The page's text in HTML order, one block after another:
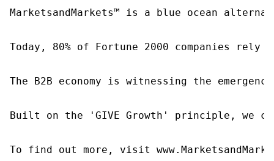
MarketsandMarkets™ is a blue ocean
Today, 80% of Fortune 2000 companies
The B2B economy is witnessing the
Built on the 'GIVE Growth' principle, we
To find out more, visit